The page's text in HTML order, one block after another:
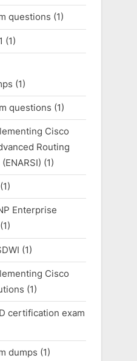
questions (1)
(1)
(1)
questions (1)
Cisco
Routing
(1)
Enterprise
(1)
(1)
Cisco
(1)
certification exam
dumps (1)